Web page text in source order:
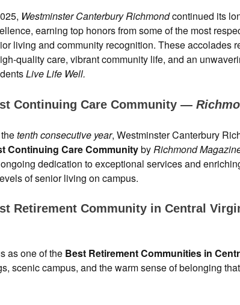
Westminster Canterbury Richmondcontinued its
earning top honors from some of the most
living and community recognition. These accolades
quality care, vibrant community life, and an
Live Life Well.
Continuing Care Community —
tenth consecutive year, Westminster Canterbury
Continuing Care CommunitybyRichmond
dedication to exceptional services and
of senior living on campus.
Retirement Community in Central
as one of the Best Retirement Communities in
scenic campus, and the warm sense of belonging